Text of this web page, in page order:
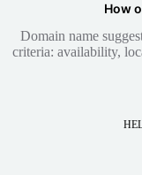
How
Domain name
criteria: availability,